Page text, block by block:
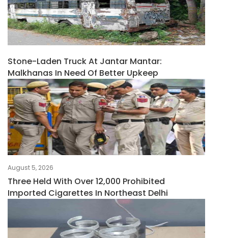
Stone-Laden Truck At Jantar Mantar:
Malkhanas In Need Of Better Upkeep
August 5, 2026
Three Held With Over 12,000 Prohibited
Imported Cigarettes In Northeast Delhi